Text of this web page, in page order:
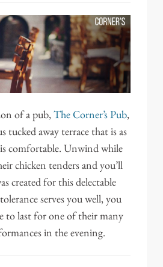
of a pub,The Corner’s Pub,
tucked away terrace that is as
comfortable. Unwind while
chicken tenders and you’ll
created for this delectable
serves you well, you
to last for one of their many
in the evening.